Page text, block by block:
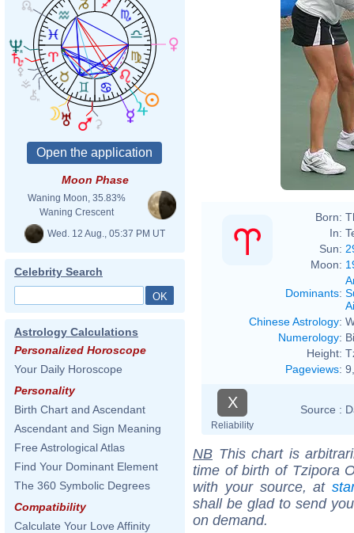
Moon Phase
Waning Moon, 35.83%
Waning Crescent
Wed. 12 Aug., 05:37 PM UT
Celebrity Search
Astrology Calculations
Personalized Horoscope
Your Daily Horoscope
Personality
Birth Chart and Ascendant
Ascendant and Sign Meaning
Free Astrological Atlas
Find Your Dominant Element
The 360 Symbolic Degrees
Compatibility
Calculate Your Love Affinity
Born:
In:
Sun:
Moon:
Dominants:
Chinese Astrology:
Numerology:
Height:
Pageviews:
X
Reliability
Source :
NB This chart is
time of birth of Tzipora
with your source, at
shall be glad to send
on demand.